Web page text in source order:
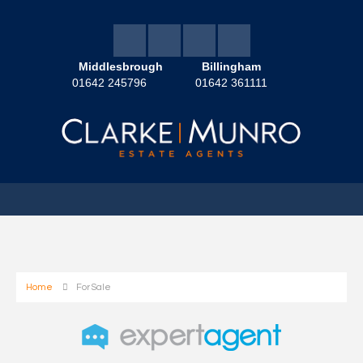
Middlesbrough
01642 245796
Billingham
01642 361111
Home For Sale